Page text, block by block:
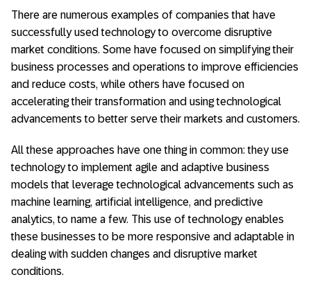
There are numerous examples of companies that have
successfully used technology to overcome disruptive
market conditions. Some have focused on simplifying their
business processes and operations to improve efficiencies
and reduce costs, while others have focused on
accelerating their transformation and using technological
advancements to better serve their markets and customers.
All these approaches have one thing in common: they use
technology to implement agile and adaptive business
models that leverage technological advancements such as
machine learning, artificial intelligence, and predictive
analytics, to name a few. This use of technology enables
these businesses to be more responsive and adaptable in
dealing with sudden changes and disruptive market
conditions.